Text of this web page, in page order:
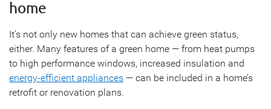
home
It’s not only new homes that can achieve green status,
either. Many features of a green home — from heat pumps
to high performance windows, increased insulation and
energy-efficient appliances — can be included in a home’s
retrofit or renovation plans.